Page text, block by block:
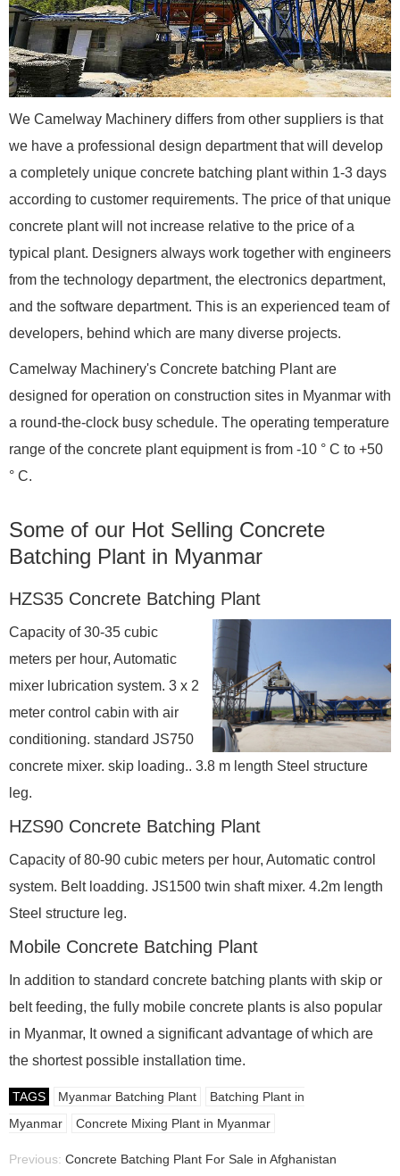
We Camelway Machinery differs from other suppliers is that
we have a professional design department that will develop
a completely unique concrete batching plant within 1-3 days
according to customer requirements. The price of that unique
concrete plant will not increase relative to the price of a
typical plant. Designers always work together with engineers
from the technology department, the electronics department,
and the software department. This is an experienced team of
developers, behind which are many diverse projects.
Camelway Machinery's Concrete batching Plant are
designed for operation on construction sites in Myanmar with
a round-the-clock busy schedule. The operating temperature
range of the concrete plant equipment is from -10 ° С to +50
° С.
Some of our Hot Selling Concrete
Batching Plant in Myanmar
HZS35 Concrete Batching Plant
Capacity of 30-35 cubic
meters per hour, Automatic
mixer lubrication system. 3 x 2
meter control cabin with air
conditioning. standard JS750
concrete mixer. skip loading.. 3.8 m length Steel structure
leg.
HZS90 Concrete Batching Plant
Capacity of 80-90 cubic meters per hour, Automatic control
system. Belt loadding. JS1500 twin shaft mixer. 4.2m length
Steel structure leg.
Mobile Concrete Batching Plant
In addition to standard concrete batching plants with skip or
belt feeding, the fully mobile concrete plants is also popular
in Myanmar, It owned a significant advantage of which are
the shortest possible installation time.
TAGS Myanmar Batching Plant
Batching Plant in
Myanmar
Concrete Mixing Plant in Myanmar
Previous: Concrete Batching Plant For Sale in Afghanistan